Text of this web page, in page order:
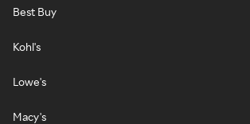
Best Buy
Kohl's
Lowe's
Macy's